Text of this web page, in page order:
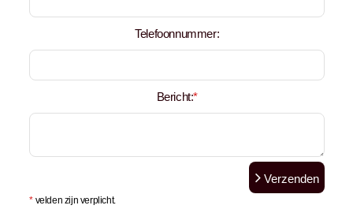
Telefoonnummer:
Bericht:*
Verzenden
* velden zijn verplicht.